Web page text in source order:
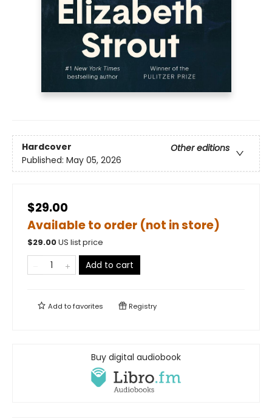
Hardcover
Other editions
Published: May 05, 2026
$29.00
Available to order (not in store)
$29.00US list price
Add to cart
Add tofavorites Registry
Buy digital audiobook